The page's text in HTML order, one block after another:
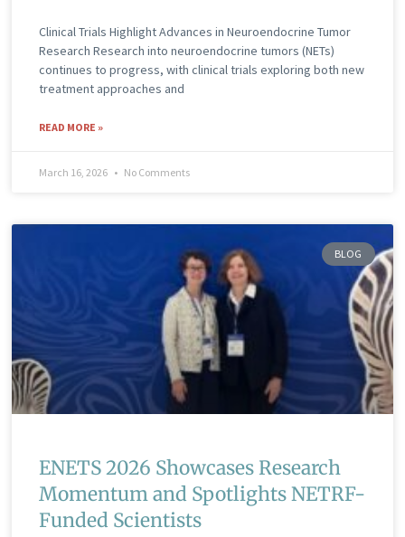
Clinical Trials Highlight Advances in Neuroendocrine Tumor
Research Research into neuroendocrine tumors (NETs)
continues to progress, with clinical trials exploring both new
treatment approaches and
READ MORE »
March 16, 2026 No Comments
BLOG
ENETS 2026 Showcases Research
Momentum and Spotlights NETRF-
Funded Scientists